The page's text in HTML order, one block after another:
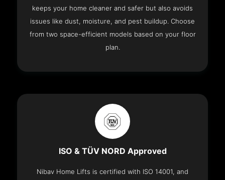
keeps your home cleaner and safer but also avoids
issues like dust, moisture, and pest buildup. Choose
from two space-efficient models based on your floor
plan.
ISO & TÜV NORD Approved
Nibav Home Lifts is certified with ISO 14001, and